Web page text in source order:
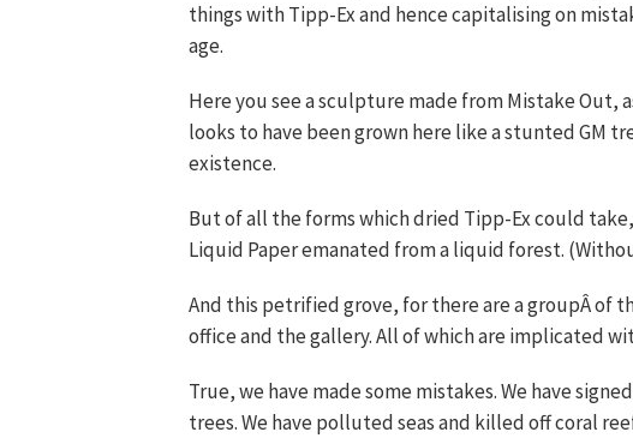
things with Tipp-Ex and hence capitalising on
age.
Here you see a sculpture made from Mistake Out,
looks to have been grown here like a stunted GM
existence.
But of all the forms which dried Tipp-Ex could
Liquid Paper emanated from a liquid forest.
And this petrified grove, for there are a groupÂ of
office and the gallery. All of which are implicated
True, we have made some mistakes. We have
trees. We have polluted seas and killed off coral